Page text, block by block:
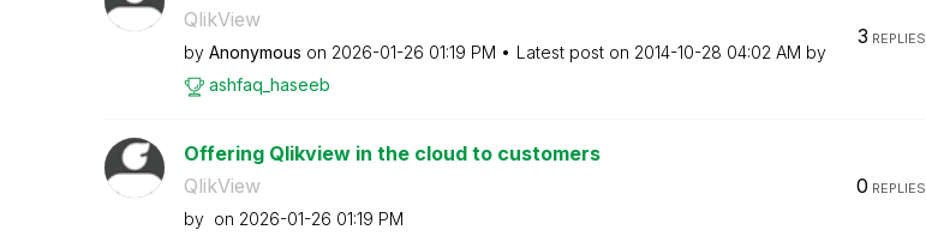
QlikView
by Anonymous on ‎2026-01-26 01:19 PM Latest post on ‎2014-10-28 04:02 AM by
ashfaq_haseeb
3 REPLIES
Offering Qlikview in the cloud to customers
QlikView
by on ‎2026-01-26 01:19 PM
0 REPLIES